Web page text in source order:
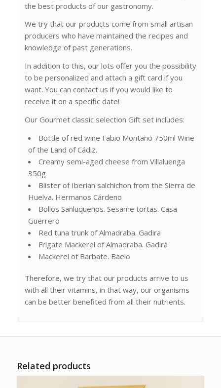
the best products of our gastronomy.
We try that our products come from small artisan
producers who have maintained the recipes and
knowledge of past generations.
In addition to this, our lots offer you the possibility
to be personalized and attach a gift card if you
want. You can contact us if you would like to
receive it on a specific date!
Our Gourmet classic selection Gift set includes:
Bottle of red wine Fabio Montano 750ml Wine
of the Land of Cádiz.
Creamy semi-aged cheese from Villaluenga
350g
Blister of Iberian salchichon from the Sierra de
Huelva. Hermanos Cárdeno
Bollos Sanluqueños. Sesame tortas. Casa
Guerrero
Red tuna trunk of Almadraba. Gadira
Frigate Mackerel of Almadraba. Gadira
Mackerel of Barbate. Baelo
Therefore, we try that our products arrive to us
with all their vitamins, in that way, our organisms
can be better benefited from all their nutrients.
Related products